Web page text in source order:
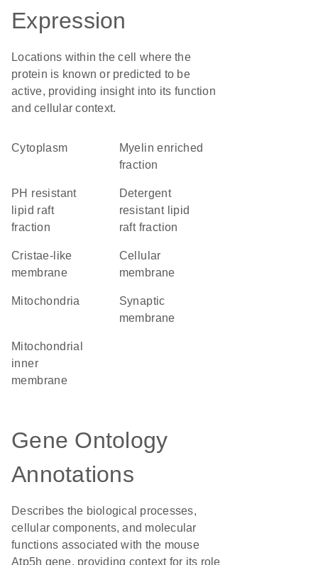
Expression
Locations within the cell where the
protein is known or predicted to be
active, providing insight into its function
and cellular context.
Cytoplasm
myelin enriched
fraction
pH resistant
lipid raft
fraction
detergent
resistant lipid
raft fraction
cristae-like
membrane
cellular
membrane
Mitochondria
synaptic
membrane
mitochondrial
inner
membrane
Gene Ontology
Annotations
Describes the biological processes,
cellular components, and molecular
functions associated with the mouse
Atp5h gene, providing context for its role